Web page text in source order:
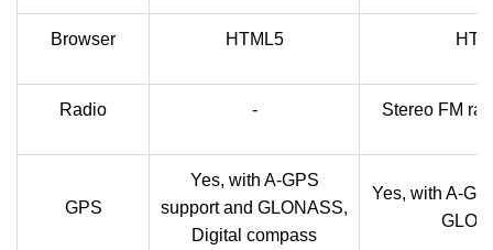
Browser HTML5
Radio - Stereo FM
GPS
Yes, with A-GPS
support and GLONASS,
Digital compass
Yes, with A-